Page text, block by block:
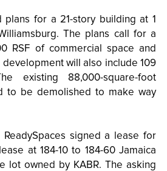
plans for a 21-story building at 1
The plans call for a
RSF of commercial space and
development will also include 109
existing 88,000-square-foot
to be demolished to make way
ReadySpaces signed a lease for
at 184-10 to 184-60 Jamaica
lot owned by KABR. The asking